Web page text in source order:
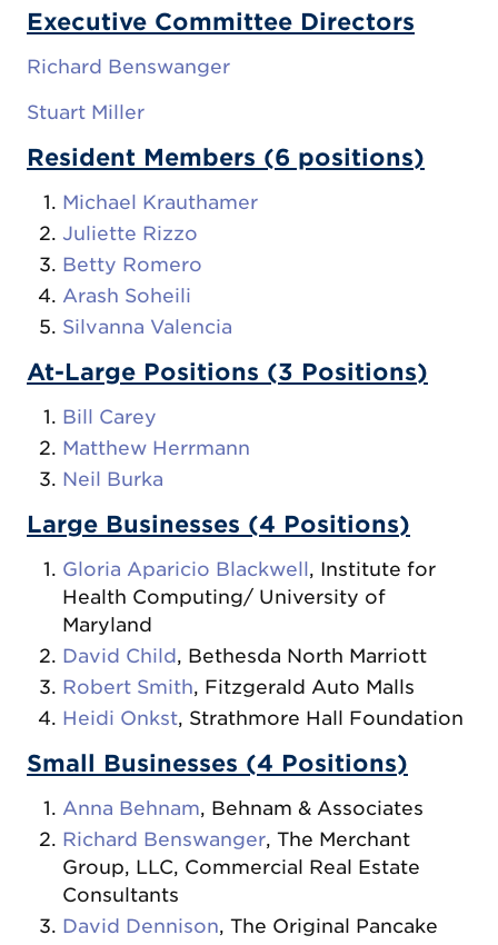
Executive Committee Directors
Richard Benswanger
Stuart Miller
Resident Members (6 positions)
Michael Krauthamer
Juliette Rizzo
Betty Romero
Arash Soheili
Silvanna Valencia
At-Large Positions (3 Positions)
Bill Carey
Matthew Herrmann
Neil Burka
Large Businesses (4 Positions)
Gloria Aparicio Blackwell , Institute for
Health Computing/ University of
Maryland
David Child , Bethesda North Marriott
Robert Smith, Fitzgerald Auto Malls
Heidi Onkst, Strathmore Hall Foundation
Small Businesses (4 Positions)
Anna Behnam, Behnam & Associates
Richard Benswanger, The Merchant
Group, LLC, Commercial Real Estate
Consultants
David Dennison, The Original Pancake